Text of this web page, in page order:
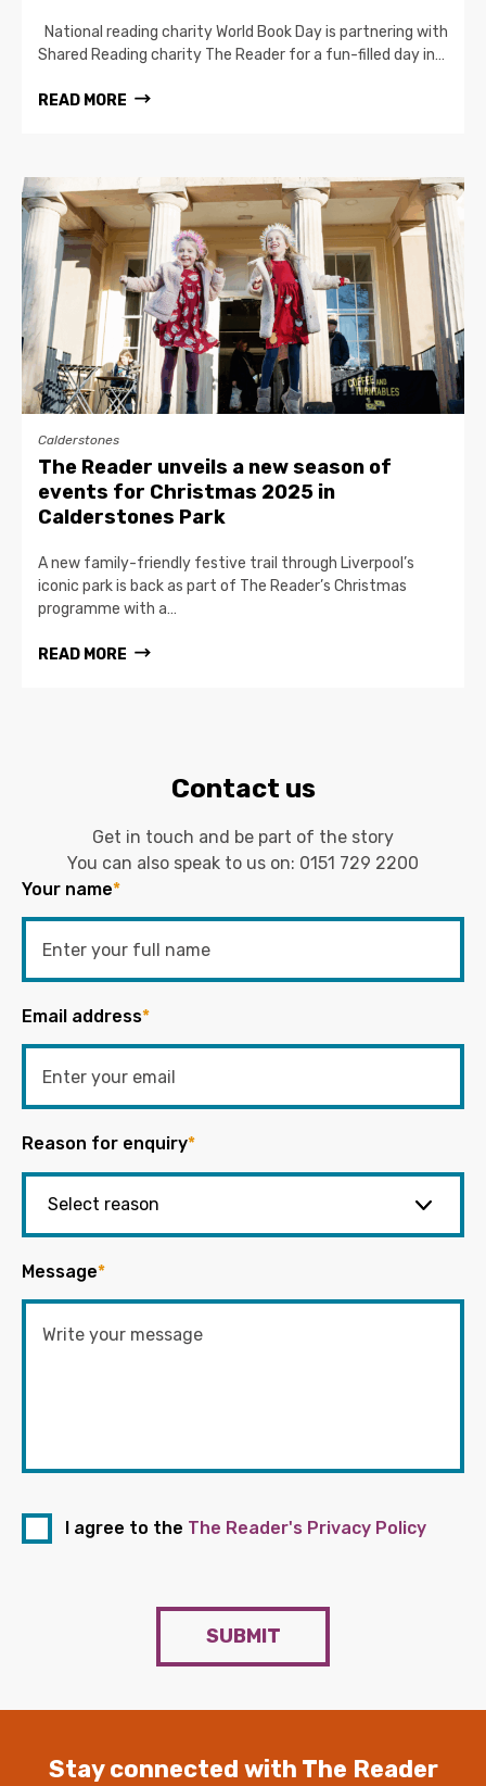
National reading charity World Book Day is partnering with
Shared Reading charity The Reader for a fun-filled day in…
READ MORE
Calderstones
The Reader unveils a new season of
events for Christmas 2025 in
Calderstones Park
A new family-friendly festive trail through Liverpool’s
iconic park is back as part of The Reader’s Christmas
programme with a…
READ MORE
Contact us
Get in touch and be part of the story
You can also speak to us on: 0151 729 2200
Your name*
Email address*
Reason for enquiry*
Message*
I agree to the The Reader's Privacy Policy
SUBMIT
Stay connected with The Reader